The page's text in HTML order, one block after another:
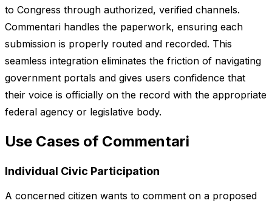
to Congress through authorized, verified channels.
Commentari handles the paperwork, ensuring each
submission is properly routed and recorded. This
seamless integration eliminates the friction of navigating
government portals and gives users confidence that
their voice is officially on the record with the appropriate
federal agency or legislative body.
Use Cases of Commentari
Individual Civic Participation
A concerned citizen wants to comment on a proposed